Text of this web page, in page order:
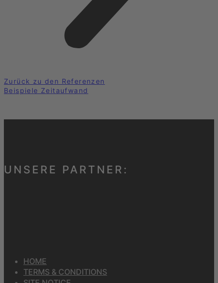
Zurück zu den Referenzen
Beispiele Zeitaufwand
UNSERE PARTNER:
HOME
TERMS & CONDITIONS